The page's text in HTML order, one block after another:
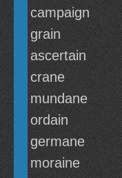
campaign
grain
ascertain
crane
mundane
ordain
germane
moraine